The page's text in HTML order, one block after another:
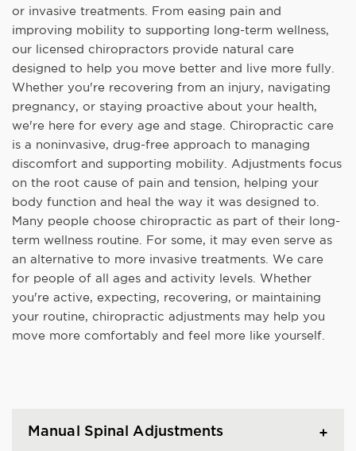
or invasive treatments. From easing pain and
improving mobility to supporting long-term wellness,
our licensed chiropractors provide natural care
designed to help you move better and live more fully.
Whether you're recovering from an injury, navigating
pregnancy, or staying proactive about your health,
we're here for every age and stage. Chiropractic care
is a noninvasive, drug-free approach to managing
discomfort and supporting mobility. Adjustments focus
on the root cause of pain and tension, helping your
body function and heal the way it was designed to.
Many people choose chiropractic as part of their long-
term wellness routine. For some, it may even serve as
an alternative to more invasive treatments. We care
for people of all ages and activity levels. Whether
you're active, expecting, recovering, or maintaining
your routine, chiropractic adjustments may help you
move more comfortably and feel more like yourself.
Manual Spinal Adjustments